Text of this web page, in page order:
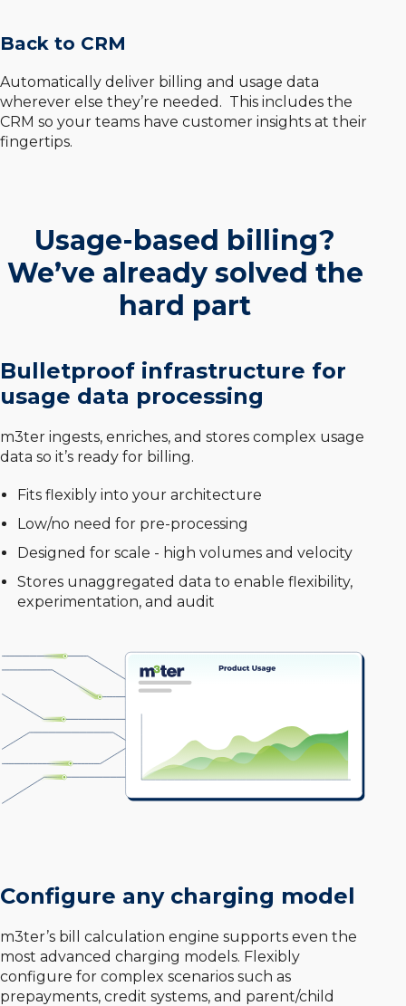
Back to CRM
Automatically deliver billing and usage data
wherever else they’re needed. This includes the
CRM so your teams have customer insights at their
fingertips.
Usage-based billing?
We’ve already solved the
hard part
Bulletproof infrastructure for
usage data processing
m3ter ingests, enriches, and stores complex usage
data so it’s ready for billing.
Fits flexibly into your architecture
Low/no need for pre-processing
Designed for scale - high volumes and velocity
Stores unaggregated data to enable flexibility,
experimentation, and audit
Configure any charging model
m3ter’s bill calculation engine supports even the
most advanced charging models. Flexibly
configure for complex scenarios such as
prepayments, credit systems, and parent/child